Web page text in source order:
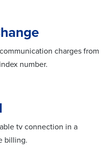
charges from
number.
tv connection in a
billing.